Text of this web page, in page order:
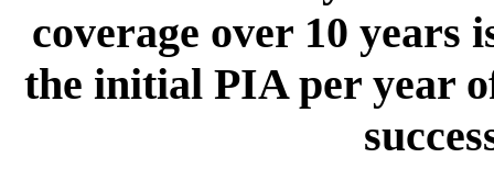
coverage over 10 years
the initial PIA per year